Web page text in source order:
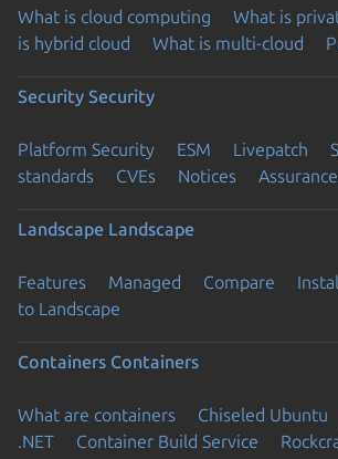
What is cloud computing What is
is hybrid cloud
What is multi-cloud
Security Security
Platform Security ESM Livepatch
standards
CVEs Notices
Landscape Landscape
Features Managed Compare
to Landscape
Containers Containers
What are containers Chiseled Ubuntu
.NET
Container Build Service